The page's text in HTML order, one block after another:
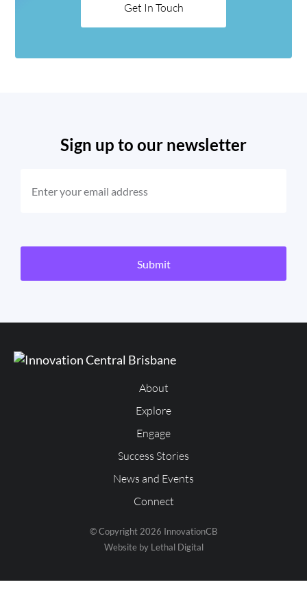
Get In Touch
Sign up to our newsletter
Submit
About
Explore
Engage
Success Stories
News and Events
Connect
© Copyright 2026 InnovationCB
Website by Lethal Digital